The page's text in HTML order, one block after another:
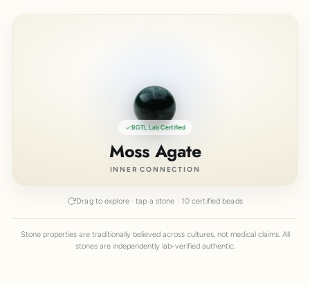
BGTL Lab Certified
Moss Agate
INNER CONNECTION
Drag to explore · tap a stone · 10 certified beads
Stone properties are traditionally believed across cultures, not medical claims. All
stones are independently lab-verified authentic.